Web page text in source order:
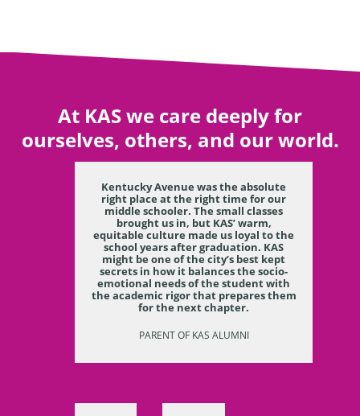
At KAS we care deeply for
ourselves, others, and our world.
Kentucky Avenue was the absolute
right place at the right time for our
middle schooler. The small classes
brought us in, but KAS’ warm,
equitable culture made us loyal to the
school years after graduation. KAS
might be one of the city’s best kept
secrets in how it balances the socio-
emotional needs of the student with
the academic rigor that prepares them
for the next chapter.
PARENT OF KAS ALUMNI